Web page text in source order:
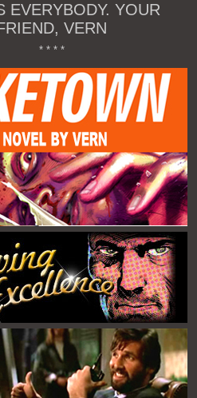
EVERYBODY. YOUR
VERN
* * * *